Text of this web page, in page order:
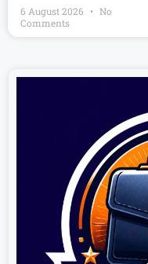
6 August 2026
No
Comments